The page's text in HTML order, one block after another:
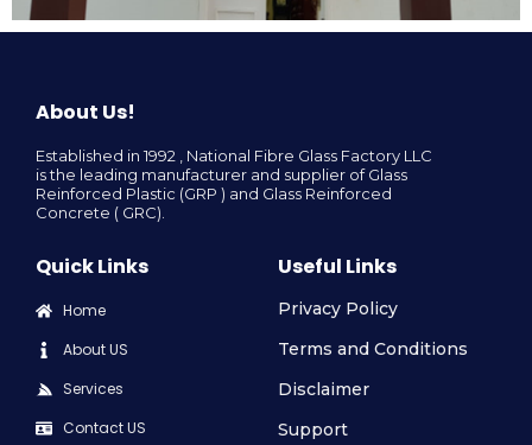
About Us!
Established in 1992 , National Fibre Glass Factory LLC
is the leading manufacturer and supplier of Glass
Reinforced Plastic (GRP ) and Glass Reinforced
Concrete ( GRC).
Quick Links
Home
About US
Services
Contact US
Useful Links
Privacy Policy
Terms and Conditions
Disclaimer
Support